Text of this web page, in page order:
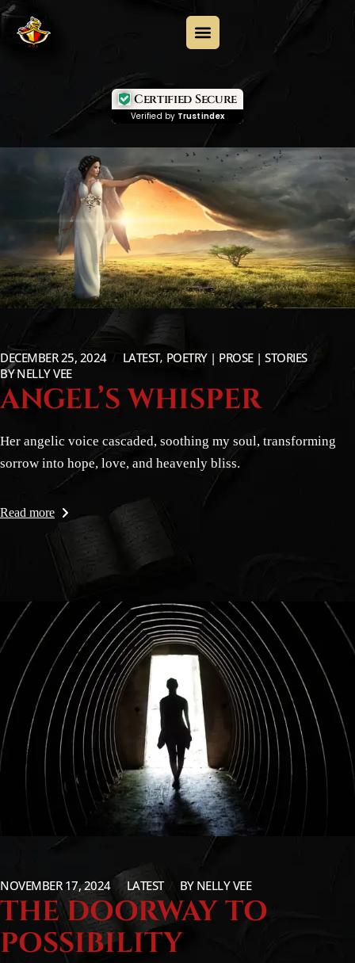
Certified Secure
Verified by Trustindex
DECEMBER 25, 2024 LATEST POETRY | PROSE | STORIES
BYNELLY VEE
ANGEL’S WHISPER
Her angelic voice cascaded, soothing my soul, transforming
sorrow into hope, love, and heavenly bliss.
Read more
NOVEMBER 17, 2024 LATEST BY NELLY VEE
THE DOORWAY TO
POSSIBILITY